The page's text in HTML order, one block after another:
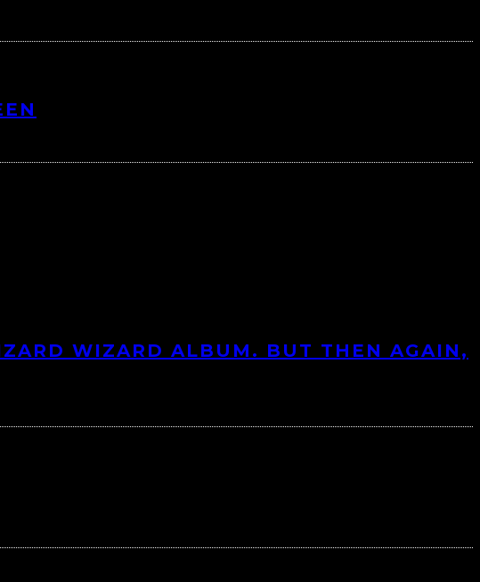
WIZARD ALBUM. BUT THEN AGAIN,